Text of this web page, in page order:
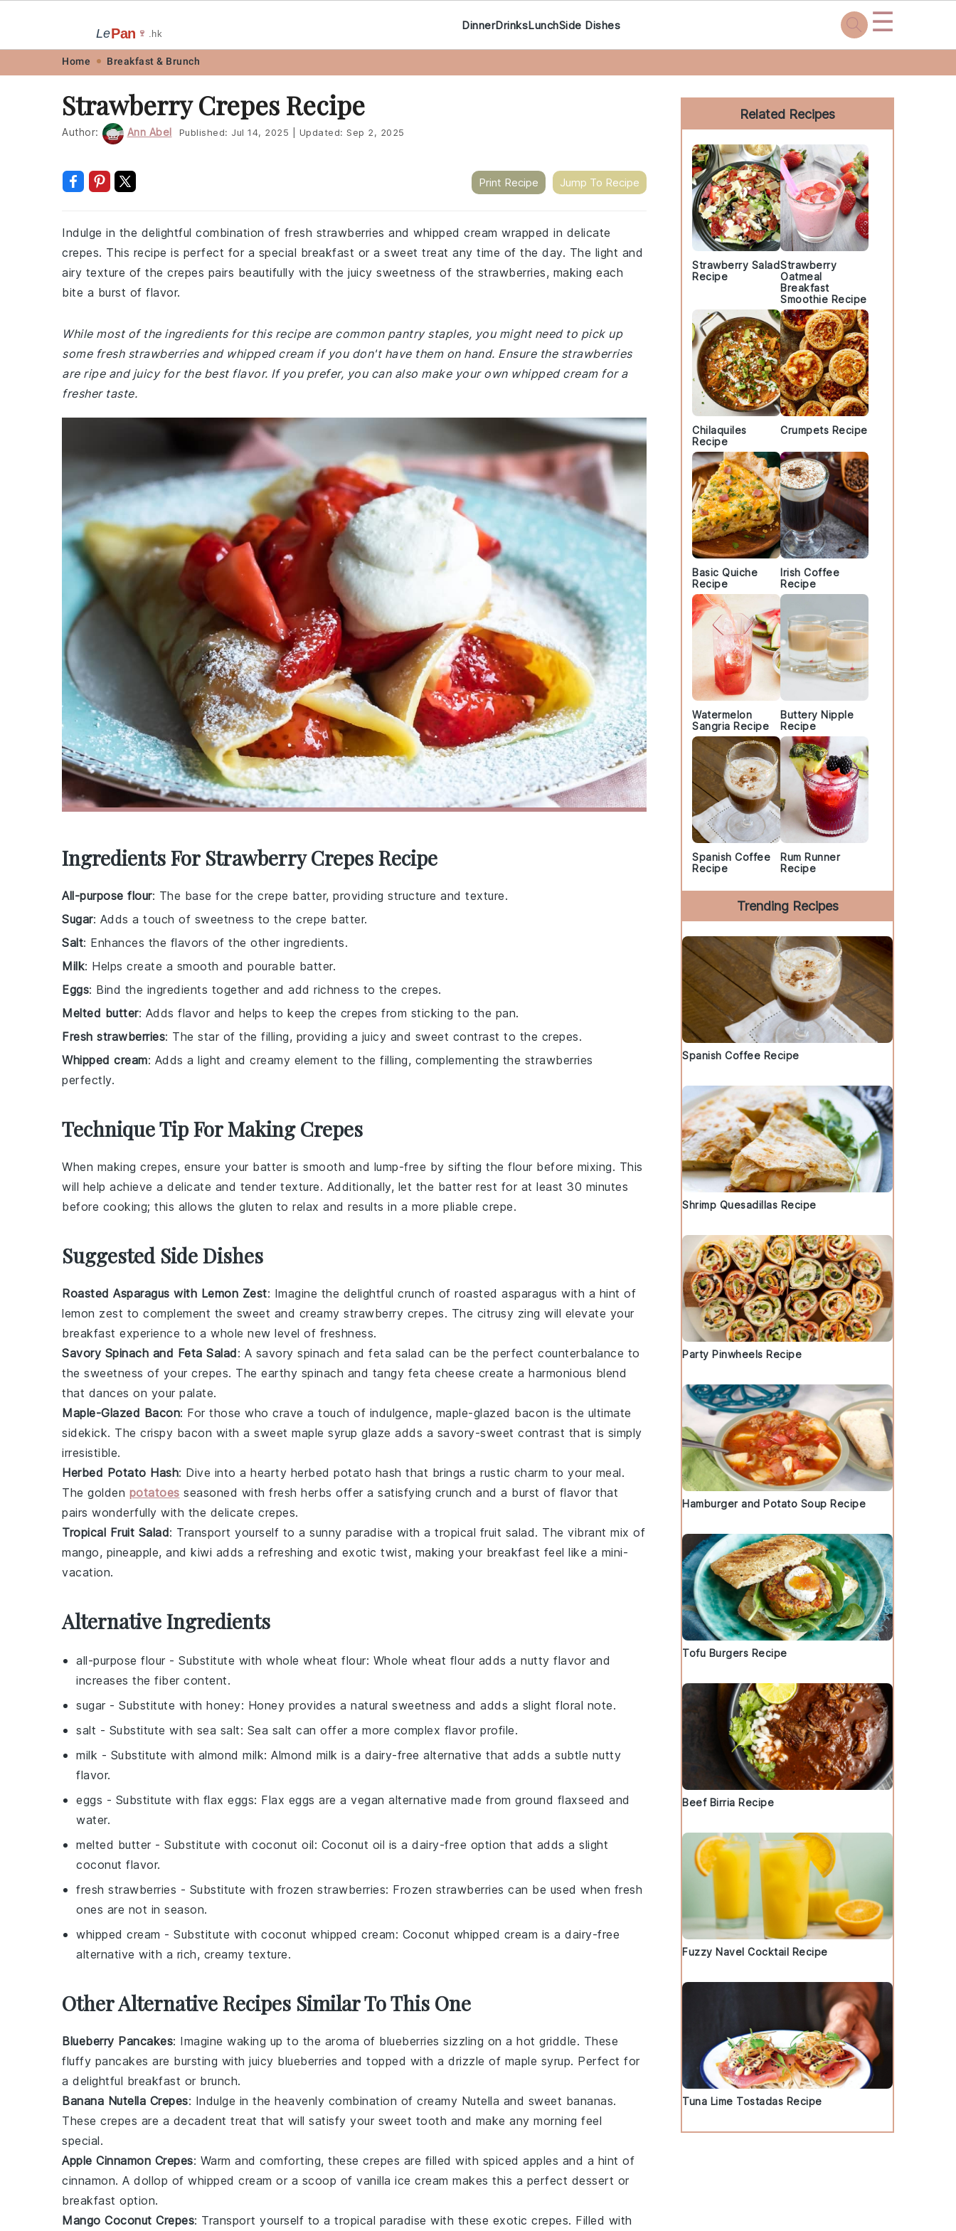
navigation
content
LePan 🍷 .hk
DinnerDrinksLunchSide Dishes ☰
Home Breakfast & Brunch
Strawberry Crepes Recipe
Author: Ann Abel Published: Jul 14, 2025 Updated: Sep 2, 2025
Print Recipe Jump To Recipe
Indulge in the delightful combination of fresh strawberries and whipped cream wrapped in delicate
crepes. This recipe is perfect for a special breakfast or a sweet treat any time of the day. The light and
airy texture of the crepes pairs beautifully with the juicy sweetness of the strawberries, making each
bite a burst of flavor.
While most of the ingredients for this recipe are common pantry staples, you might need to pick up
some fresh strawberries and whipped cream if you don't have them on hand. Ensure the strawberries
are ripe and juicy for the best flavor. If you prefer, you can also make your own whipped cream for a
fresher taste.
Ingredients For Strawberry Crepes Recipe
All-purpose flour: The base for the crepe batter, providing structure and texture.
Sugar: Adds a touch of sweetness to the crepe batter.
Salt: Enhances the flavors of the other ingredients.
Milk: Helps create a smooth and pourable batter.
Eggs: Bind the ingredients together and add richness to the crepes.
Melted butter: Adds flavor and helps to keep the crepes from sticking to the pan.
Fresh strawberries: The star of the filling, providing a juicy and sweet contrast to the crepes.
Whipped cream: Adds a light and creamy element to the filling, complementing the strawberries
perfectly.
Technique Tip For Making Crepes
When making crepes, ensure your batter is smooth and lump-free by sifting the flour before mixing. This
will help achieve a delicate and tender texture. Additionally, let the batter rest for at least 30 minutes
before cooking; this allows the gluten to relax and results in a more pliable crepe.
Suggested Side Dishes
Roasted Asparagus with Lemon Zest: Imagine the delightful crunch of roasted asparagus with a hint of
lemon zest to complement the sweet and creamy strawberry crepes. The citrusy zing will elevate your
breakfast experience to a whole new level of freshness.
Savory Spinach and Feta Salad: A savory spinach and feta salad can be the perfect counterbalance to
the sweetness of your crepes. The earthy spinach and tangy feta cheese create a harmonious blend
that dances on your palate.
Maple-Glazed Bacon: For those who crave a touch of indulgence, maple-glazed bacon is the ultimate
sidekick. The crispy bacon with a sweet maple syrup glaze adds a savory-sweet contrast that is simply
irresistible.
Herbed Potato Hash: Dive into a hearty herbed potato hash that brings a rustic charm to your meal.
The golden potatoes seasoned with fresh herbs offer a satisfying crunch and a burst of flavor that
pairs wonderfully with the delicate crepes.
Tropical Fruit Salad: Transport yourself to a sunny paradise with a tropical fruit salad. The vibrant mix of
mango, pineapple, and kiwi adds a refreshing and exotic twist, making your breakfast feel like a mini-
vacation.
Alternative Ingredients
all-purpose flour - Substitute with whole wheat flour: Whole wheat flour adds a nutty flavor and
increases the fiber content.
sugar - Substitute with honey: Honey provides a natural sweetness and adds a slight floral note.
salt - Substitute with sea salt: Sea salt can offer a more complex flavor profile.
milk - Substitute with almond milk: Almond milk is a dairy-free alternative that adds a subtle nutty
flavor.
eggs - Substitute with flax eggs: Flax eggs are a vegan alternative made from ground flaxseed and
water.
melted butter - Substitute with coconut oil: Coconut oil is a dairy-free option that adds a slight
coconut flavor.
fresh strawberries - Substitute with frozen strawberries: Frozen strawberries can be used when fresh
ones are not in season.
whipped cream - Substitute with coconut whipped cream: Coconut whipped cream is a dairy-free
alternative with a rich, creamy texture.
Other Alternative Recipes Similar To This One
Blueberry Pancakes: Imagine waking up to the aroma of blueberries sizzling on a hot griddle. These
fluffy pancakes are bursting with juicy blueberries and topped with a drizzle of maple syrup. Perfect for
a delightful breakfast or brunch.
Banana Nutella Crepes: Indulge in the heavenly combination of creamy Nutella and sweet bananas.
These crepes are a decadent treat that will satisfy your sweet tooth and make any morning feel
special.
Apple Cinnamon Crepes: Warm and comforting, these crepes are filled with spiced apples and a hint of
cinnamon. A dollop of whipped cream or a scoop of vanilla ice cream makes this a perfect dessert or
breakfast option.
Mango Coconut Crepes: Transport yourself to a tropical paradise with these exotic crepes. Filled with
Primary
Sidebar
Related Recipes
Strawberry Salad
Recipe
Strawberry
Oatmeal
Breakfast
Smoothie Recipe
Chilaquiles
Recipe
Crumpets Recipe
Basic Quiche
Recipe
Irish Coffee
Recipe
Watermelon
Sangria Recipe
Buttery Nipple
Recipe
Spanish Coffee
Recipe
Rum Runner
Recipe
Trending Recipes
Spanish Coffee Recipe
Shrimp Quesadillas Recipe
Party Pinwheels Recipe
Hamburger and Potato Soup Recipe
Tofu Burgers Recipe
Beef Birria Recipe
Fuzzy Navel Cocktail Recipe
Tuna Lime Tostadas Recipe